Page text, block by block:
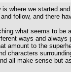
is where we started
follow, and there
what seems to be
ways and
amount to the
characters
all make sense but